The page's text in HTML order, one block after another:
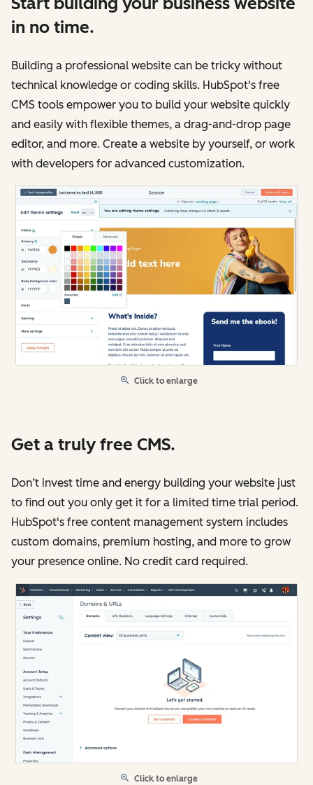
in no time.
Building a professional website can be tricky without
technical knowledge or coding skills. HubSpot's free
CMS tools empower you to build your website quickly
and easily with flexible themes, a drag-and-drop page
editor, and more. Create a website by yourself, or work
with developers for advanced customization.
Click to enlarge
Get a truly free CMS.
Don’t invest time and energy building your website just
to find out you only get it for a limited time trial period.
HubSpot's free content management system includes
custom domains, premium hosting, and more to grow
your presence online. No credit card required.
Click to enlarge